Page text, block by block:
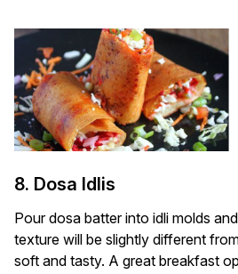
8. Dosa Idlis
Pour dosa batter into idli molds
texture will be slightly different
soft and tasty. A great breakfast